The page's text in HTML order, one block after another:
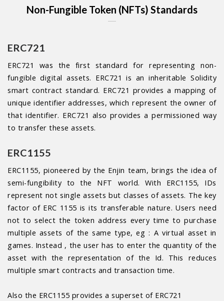
Non-Fungible Token (NFTs) Standards
ERC721
ERC721 was the first standard for representing non-
fungible digital assets. ERC721 is an inheritable Solidity
smart contract standard. ERC721 provides a mapping of
unique identifier addresses, which represent the owner of
that identifier. ERC721 also provides a permissioned way
to transfer these assets.
ERC1155
ERC1155, pioneered by the Enjin team, brings the idea of
semi-fungibility to the NFT world. With ERC1155, IDs
represent not single assets but classes of assets. The key
factor of ERC 1155 is its transferable nature. Users need
not to select the token address every time to purchase
multiple assets of the same type, eg : A virtual asset in
games. Instead , the user has to enter the quantity of the
asset with the representation of the Id. This reduces
multiple smart contracts and transaction time.
Also the ERC1155 provides a superset of ERC721